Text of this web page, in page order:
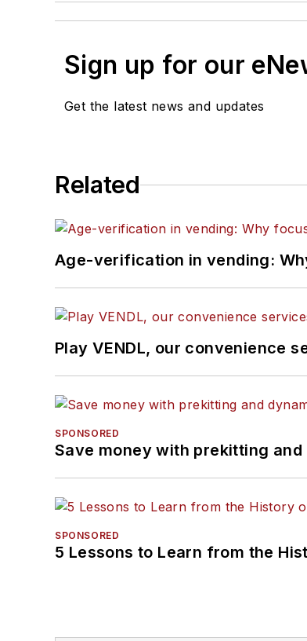
Sign up for our
Get the latest news and updates
Related
Age-verification in vending:
Play VENDL, our convenience
SPONSORED
Save money with prekitting
SPONSORED
5 Lessons to Learn from the